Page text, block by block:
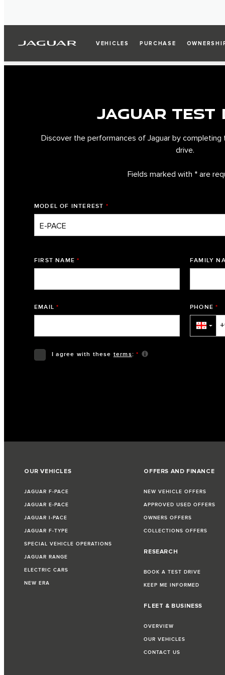
VEHICLES PURCHASE
JAGUAR TEST
Discover the performances of Jaguar by
drive.
Fields marked with * are
MODEL OF INTEREST *
FIRST NAME * FAMILY
EMAIL * PHONE *
▼
I agree with these terms:*
OUR VEHICLES
JAGUAR F-PACE
JAGUAR E-PACE
JAGUAR I-PACE
JAGUAR F-TYPE
SPECIAL VEHICLE OPERATIONS
JAGUAR RANGE
ELECTRIC CARS
NEW ERA
OFFERS AND FINANCE
NEW VEHICLE OFFERS
APPROVED USED OFFERS
OWNERS OFFERS
COLLECTIONS OFFERS
RESEARCH
BOOK A TEST DRIVE
KEEP ME INFORMED
FLEET & BUSINESS
OVERVIEW
OUR VEHICLES
CONTACT US